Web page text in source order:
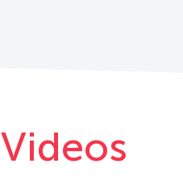
Videos